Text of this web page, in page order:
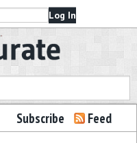
Subscribe Feed